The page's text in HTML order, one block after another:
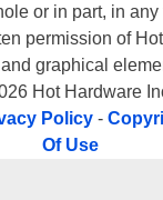
or in part, in any
permission of
graphical
Hot Hardware
Policy -
Of Use